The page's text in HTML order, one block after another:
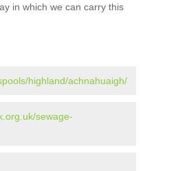
in which we can carry this
highland/achnahuaigh/
sewage-